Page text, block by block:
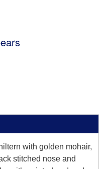
with golden mohair,
stitched nose and